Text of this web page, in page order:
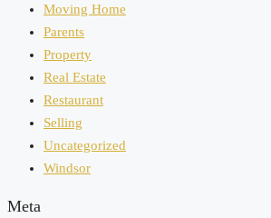
Moving Home
Parents
Property
Real Estate
Restaurant
Selling
Uncategorized
Windsor
Meta